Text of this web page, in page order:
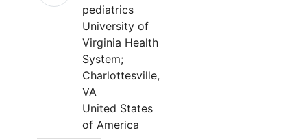
pediatrics
University of
Virginia Health
System;
Charlottesville,
VA
United States
of America